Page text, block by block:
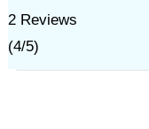
2Reviews
(4/5)